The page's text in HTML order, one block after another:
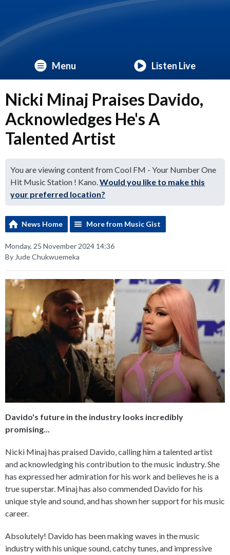
Menu Listen Live
Nicki Minaj Praises Davido,
Acknowledges He's A
Talented Artist
You are viewing content from Cool FM - Your Number One
Hit Music Station ! Kano.Would you like to make this
your preferred location?
News Home More from Music Gist
Monday, 25 November 2024 14:36
By Jude Chukwuemeka
Davido's future in the industry looks incredibly
promising...
Nicki Minaj has praised Davido, calling him a talented artist
and acknowledging his contribution to the music industry. She
has expressed her admiration for his work and believes he is a
true superstar. Minaj has also commended Davido for his
unique style and sound, and has shown her support for his music
career.
Absolutely! Davido has been making waves in the music
industry with his unique sound, catchy tunes, and impressive